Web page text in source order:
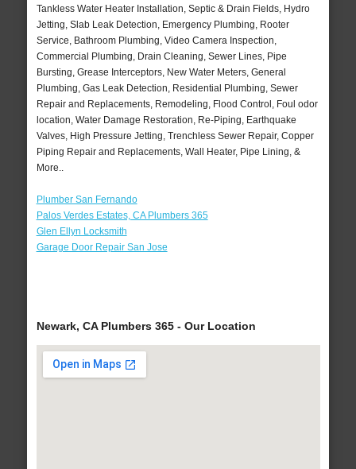
Tankless Water Heater Installation, Septic & Drain Fields, Hydro
Jetting, Slab Leak Detection, Emergency Plumbing, Rooter
Service, Bathroom Plumbing, Video Camera Inspection,
Commercial Plumbing, Drain Cleaning, Sewer Lines, Pipe
Bursting, Grease Interceptors, New Water Meters, General
Plumbing, Gas Leak Detection, Residential Plumbing, Sewer
Repair and Replacements, Remodeling, Flood Control, Foul odor
location, Water Damage Restoration, Re-Piping, Earthquake
Valves, High Pressure Jetting, Trenchless Sewer Repair, Copper
Piping Repair and Replacements, Wall Heater, Pipe Lining, &
More..
Plumber San Fernando
Palos Verdes Estates, CA Plumbers 365
Glen Ellyn Locksmith
Garage Door Repair San Jose
Newark, CA Plumbers 365 - Our Location